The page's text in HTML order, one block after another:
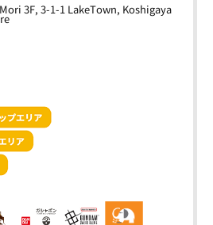
3F, 3-1-1 LakeTown, Koshigaya